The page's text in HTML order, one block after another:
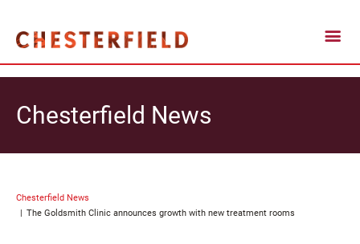
Chesterfield News
Chesterfield News
The Goldsmith Clinic announces growth with new treatment rooms